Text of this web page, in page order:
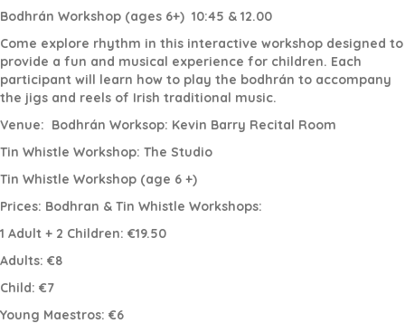
Bodhrán Workshop (ages 6+) 10:45 & 12.00
Come explore rhythm in this interactive workshop designed to
provide a fun and musical experience for children. Each
participant will learn how to play the bodhrán to accompany
the jigs and reels of Irish traditional music.
Venue: Bodhrán Worksop: Kevin Barry Recital Room
Tin Whistle Workshop: The Studio
Tin Whistle Workshop (age 6 +)
Prices: Bodhran & Tin Whistle Workshops:
1 Adult + 2 Children: €19.50
Adults: €8
Child: €7
Young Maestros: €6